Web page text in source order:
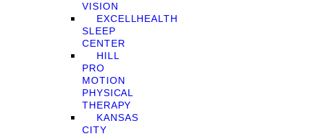
VISION
EXCELLHEALTH
SLEEP
CENTER
HILL
PRO
MOTION
PHYSICAL
THERAPY
KANSAS
CITY